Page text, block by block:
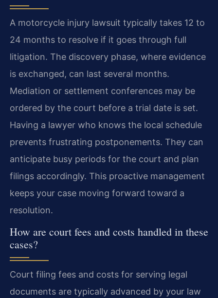
A motorcycle injury lawsuit typically takes 12 to
24 months to resolve if it goes through full
litigation. The discovery phase, where evidence
is exchanged, can last several months.
Mediation or settlement conferences may be
ordered by the court before a trial date is set.
Having a lawyer who knows the local schedule
prevents frustrating postponements. They can
anticipate busy periods for the court and plan
filings accordingly. This proactive management
keeps your case moving forward toward a
resolution.
How are court fees and costs handled in these
cases?
Court filing fees and costs for serving legal
documents are typically advanced by your law